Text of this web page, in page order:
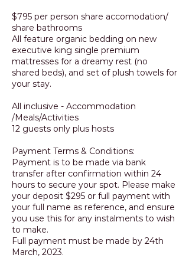
$795 per person share accomodation/
share bathrooms
All feature organic bedding on new
executive king single premium
mattresses for a dreamy rest (no
shared beds), and set of plush towels for
your stay.
All inclusive - Accommodation
/Meals/Activities
12 guests only plus hosts
Payment Terms & Conditions:
Payment is to be made via bank
transfer after confirmation within 24
hours to secure your spot. Please make
your deposit $295 or full payment with
your full name as reference, and ensure
you use this for any instalments to wish
to make.
Full payment must be made by 24th
March, 2023.